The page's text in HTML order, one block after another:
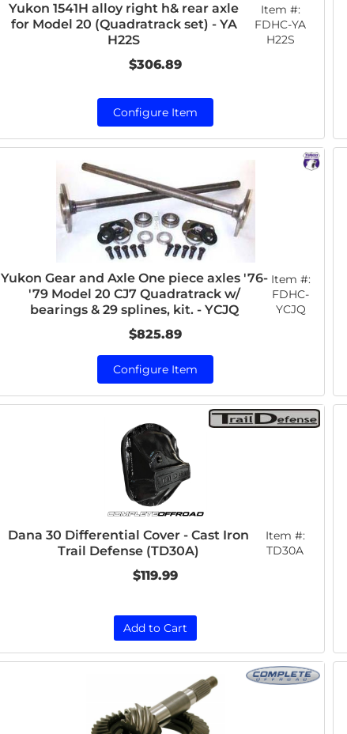
Yukon 1541H alloy right h& rear axle
for Model 20 (Quadratrack set) - YA
H22S
Item #:
FDHC-YA
H22S
$306.89
Configure Item
Yukon Gear and Axle One piece axles '76-
'79 Model 20 CJ7 Quadratrack w/
bearings & 29 splines, kit. - YCJQ
Item #:
FDHC-
YCJQ
$825.89
Configure Item
Dana 30 Differential Cover - Cast Iron
Trail Defense (TD30A)
Item #:
TD30A
$119.99
Add to Cart